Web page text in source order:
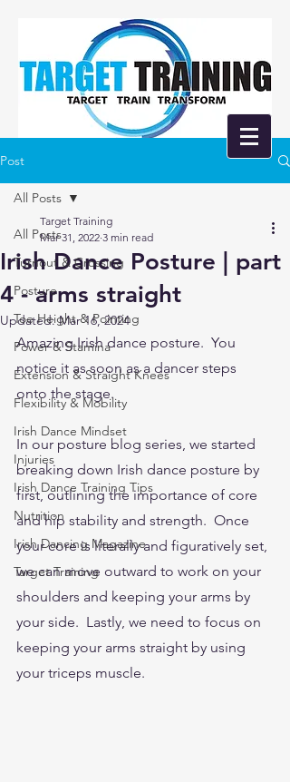
Post
All Posts
Turnout & Crossing
Posture
Toe Height & Pointing
Power & Stamina
Extension & Straight Knees
Flexibility & Mobility
Irish Dance Mindset
Injuries
Irish Dance Training Tips
Nutrition
Irish Dancing Magazine
Target Training
All Posts
Irish Dance Posture | part
4 - arms straight
Target Training
Mar 31, 2022 3 min read
Updated:Mar 16, 2024
Amazing Irish dance posture.  You
notice it as soon as a dancer steps
onto the stage.
In our posture blog series, we started
breaking down Irish dance posture by
first, outlining the importance of core
and hip stability and strength.  Once
your core is literally and figuratively set,
we can move outward to work on your
shoulders and keeping your arms by
your side.  Lastly, we need to focus on
keeping your arms straight by using
your triceps muscle.